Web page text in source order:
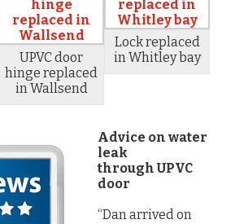
UPVC door
hinge replaced
in Wallsend
Lock replaced
in Whitley bay
Advice on water
leak
through UPVC
door
“Dan arrived on